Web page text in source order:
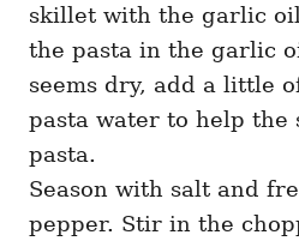
skillet with the garlic
the pasta in the garlic
seems dry, add a little
pasta water to help the
pasta.
Season with salt and
pepper. Stir in the